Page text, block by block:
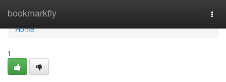
bookmarkfly
Home
Home
1